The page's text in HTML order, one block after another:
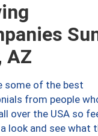
AZ
some of the best
from people
over the USA so
look and see what